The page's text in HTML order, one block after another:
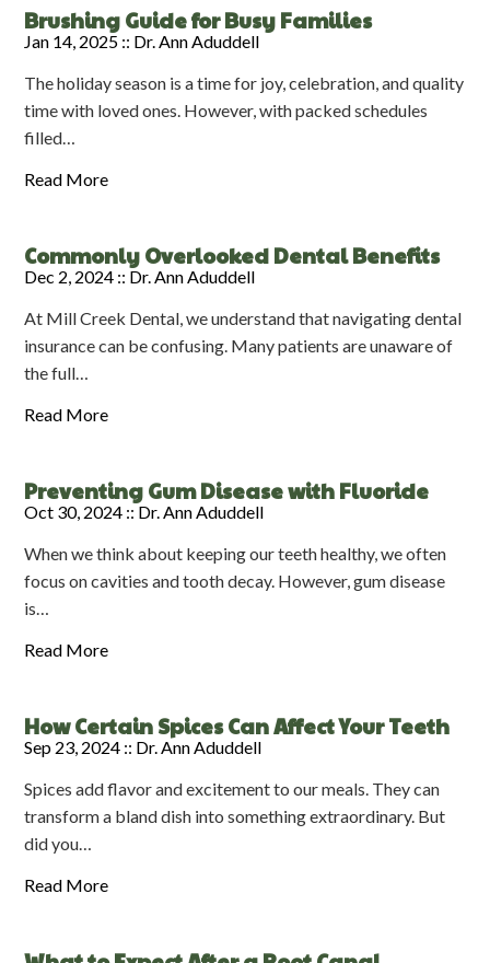
Brushing Guide for Busy Families
Jan 14, 2025 :: Dr. Ann Aduddell
The holiday season is a time for joy, celebration, and quality
time with loved ones. However, with packed schedules
filled…
Read More
Commonly Overlooked Dental Benefits
Dec 2, 2024 :: Dr. Ann Aduddell
At Mill Creek Dental, we understand that navigating dental
insurance can be confusing. Many patients are unaware of
the full…
Read More
Preventing Gum Disease with Fluoride
Oct 30, 2024 :: Dr. Ann Aduddell
When we think about keeping our teeth healthy, we often
focus on cavities and tooth decay. However, gum disease
is…
Read More
How Certain Spices Can Affect Your Teeth
Sep 23, 2024 :: Dr. Ann Aduddell
Spices add flavor and excitement to our meals. They can
transform a bland dish into something extraordinary. But
did you…
Read More